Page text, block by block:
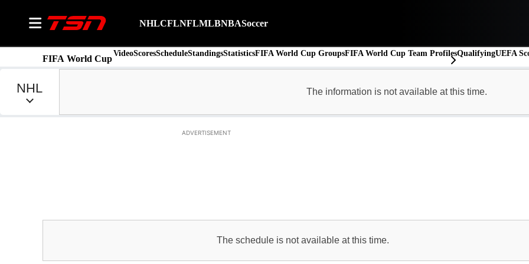
NHLCFLNFLMLBNBASoccer
FIFA World CupVideoScoresScheduleStandingsStatisticsFIFA World Cup GroupsFIFA World Cup Team ProfilesQualifyingUEFA
ADVERTISEMENT